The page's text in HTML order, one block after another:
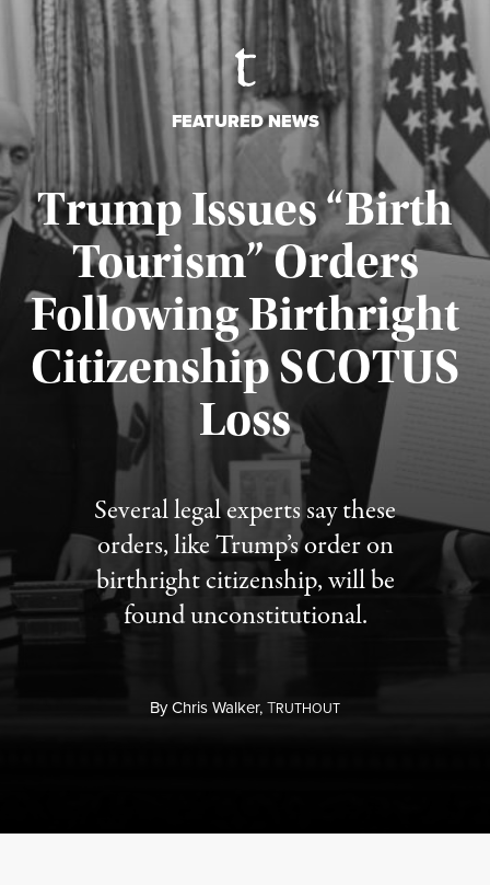
FEATURED NEWS
Trump Issues “Birth
Tourism” Orders
Following Birthright
Citizenship SCOTUS
Loss
Several legal experts say these
orders, like Trump’s order on
birthright citizenship, will be
found unconstitutional.
ByChris Walker,TRUTHOUT
Published August 7, 2026